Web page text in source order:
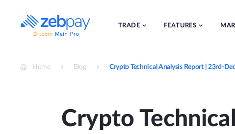
content
TRADE FEATURES
Home Blog Crypto Technical Analysis Report | 23rd-
Crypto